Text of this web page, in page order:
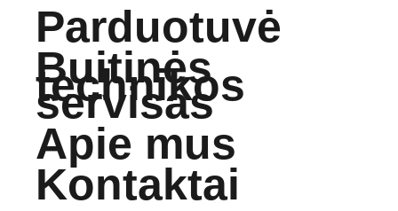
Parduotuvė
Buitinės
technikos
servisas
Apie mus
Kontaktai